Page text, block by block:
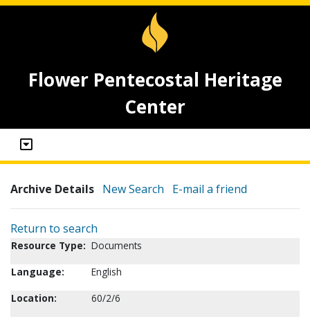
Flower Pentecostal Heritage
Center
Archive Details New Search E-mail a friend
Return to search
Resource Type: Documents
Language:
English
Location:
60/2/6